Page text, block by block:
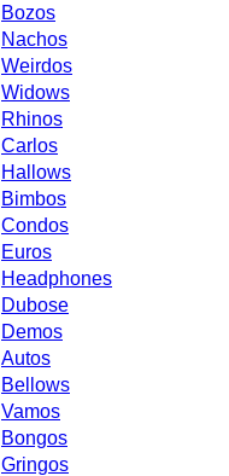
Bozos
Nachos
Weirdos
Widows
Rhinos
Carlos
Hallows
Bimbos
Condos
Euros
Headphones
Dubose
Demos
Autos
Bellows
Vamos
Bongos
Gringos